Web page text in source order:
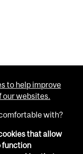
to help improve
our websites.
with?
that allow
function